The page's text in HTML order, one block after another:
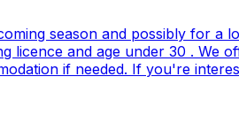
season and possibly for a
licence and age under 30 . We
if needed. If you're